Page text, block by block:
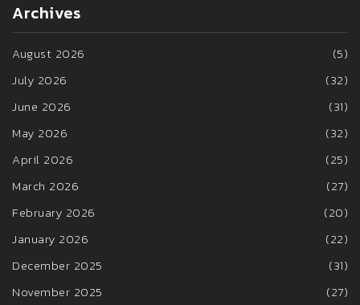
Archives
August 2026
(5)
July 2026
(32)
June 2026
(31)
May 2026
(32)
April 2026
(25)
March 2026
(27)
February 2026
(20)
January 2026
(22)
December 2025
(31)
November 2025
(27)